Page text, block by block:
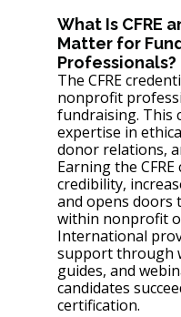
What Is CFRE
Matter for
Professionals?
The CFRE
nonprofit
fundraising. This
expertise in
donor relations,
Earning the
credibility,
and opens doors
within nonprofit
International
support through
guides, and
candidates
certification.